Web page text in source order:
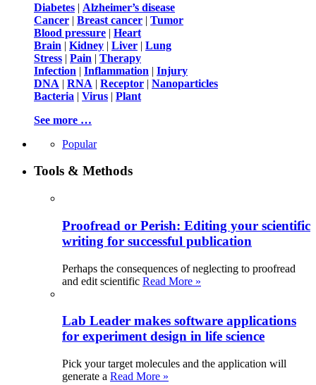
Diabetes | Alzheimer’s disease
Cancer | Breast cancer | Tumor
Blood pressure | Heart
Brain | Kidney | Liver | Lung
Stress | Pain | Therapy
Infection | Inflammation | Injury
DNA | RNA | Receptor | Nanoparticles
Bacteria | Virus | Plant
See more …
Popular
Tools & Methods
Proofread or Perish: Editing your scientific
writing for successful publication
Perhaps the consequences of neglecting to proofread
and edit scientific Read More »
Lab Leader makes software applications
for experiment design in life science
Pick your target molecules and the application will
generate a Read More »